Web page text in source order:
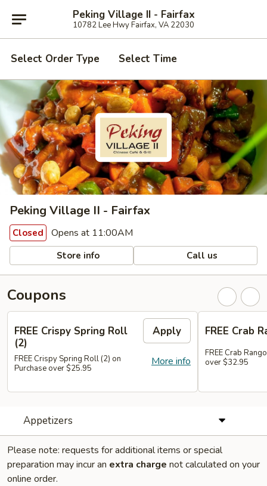
Peking Village II - Fairfax
10782 Lee Hwy Fairfax, VA 22030
Select Order Type Select Time
Peking Village II - Fairfax
Closed Opens at 11:00AM
Store info Call us
Coupons
FREE Crispy Spring Roll
(2)
Apply
More info
FREE Crispy Spring Roll (2) on
Purchase over $25.95
FREE Crab
FREE Crab
over $32.95
Appetizers
Please note: requests for additional items or special
preparation may incur an extra charge not calculated on your
online order.